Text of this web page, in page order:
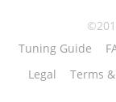
Tuning Guide
Legal
Terms